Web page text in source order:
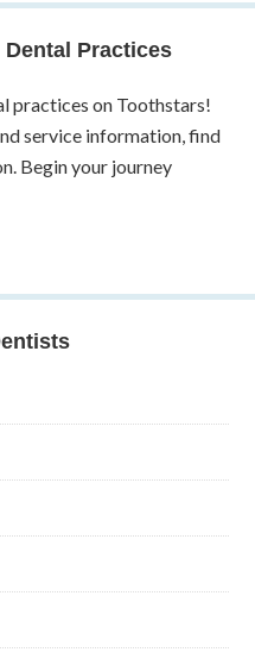
Practices
practices on Toothstars!
service information, find
Begin your journey